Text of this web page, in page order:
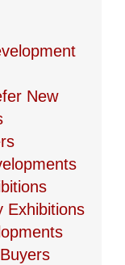
New
Exhibitions